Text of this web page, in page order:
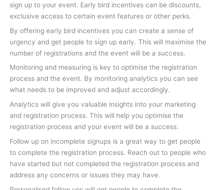
sign up to your event. Early bird incentives can be discounts,
exclusive access to certain event features or other perks.
By offering early bird incentives you can create a sense of
urgency and get people to sign up early. This will maximise the
number of registrations and the event will be a success.
Monitoring and measuring is key to optimise the registration
process and the event. By monitoring analytics you can see
what needs to be improved and adjust accordingly.
Analytics will give you valuable insights into your marketing
and registration process. This will help you optimise the
registration process and your event will be a success.
Follow up on incomplete signups is a great way to get people
to complete the registration process. Reach out to people who
have started but not completed the registration process and
address any concerns or issues they may have.